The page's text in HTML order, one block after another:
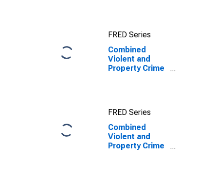
FRED Series
Combined
Violent and
Property Crime
County, UT
FRED Series
Combined
Violent and
Property Crime